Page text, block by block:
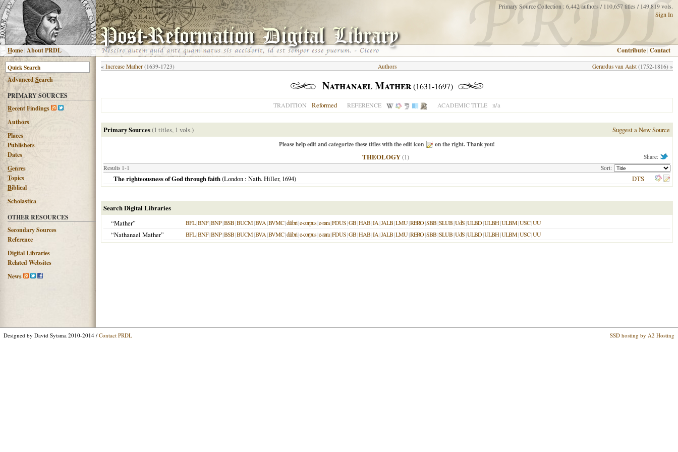
Home |About PRDL
Primary Source Collection : 6,442 authors / 110,657 titles / 149,819 vols.
Sign In
Contribute |Contact
AdvancedSearch
PRIMARY SOURCES
Recent Findings
Authors
Places
Publishers
Dates
Genres
Topics
Biblical
Scholastica
OTHER RESOURCES
Secondary Sources
Reference
Digital Libraries
Related Websites
News
« Increase Mather (1639-1723) Gerardus van Aalst (1752-1816) »
Authors
Nathanael Mather(1631-1697)
TRADITION Reformed REFERENCE ACADEMIC TITLE n/a
Primary Sources(1 titles, 1 vols.) Suggest a New Source
Please help edit and categorize these titles with the edit icon on the right. Thank you!
Share:
THEOLOGY(1)
Results 1-1 Sort:
The righteousness of God through faith(London : Nath. Hiller, 1694) DTS
Search Digital Libraries
“Mather”
BFL|BNF|BNP|BSB|BUCM|BVA|BVMC|dilibri|e-corpus|e-rara|FDUS|GB|HAB|IA|JALB|LMU|RERO|SBB|SLUB|UdS|ULBD|ULBH|ULBM|USC|UU
“Nathanael Mather” BFL|BNF|BNP|BSB|BUCM|BVA|BVMC|dilibri|e-corpus|e-rara|FDUS|GB|HAB|IA|JALB|LMU|RERO|SBB|SLUB|UdS|ULBD|ULBH|ULBM|USC|UU
Designed by David Sytsma 2010-2014 / Contact PRDL SSD hosting by A2 Hosting